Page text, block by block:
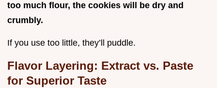
too much flour, the cookies will be dry and
crumbly.
If you use too little, they’ll puddle.
Flavor Layering: Extract vs. Paste
for Superior Taste